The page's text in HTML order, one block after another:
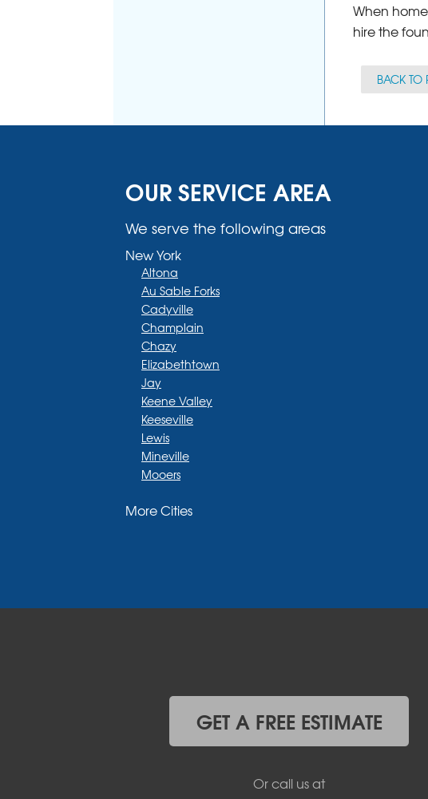
When
hire the
BACK TO
OUR SERVICE AREA
We serve the following areas
New York
Altona
Au Sable Forks
Cadyville
Champlain
Chazy
Elizabethtown
Jay
Keene Valley
Keeseville
Lewis
Mineville
Mooers
Moriah Center
Willsboro
More Cities
GET A FREE ESTIMATE
Or call us at